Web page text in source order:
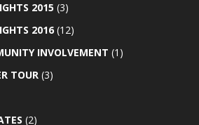
2015 (3)
2016 (12)
INVOLVEMENT (1)
TOUR (3)
(2)